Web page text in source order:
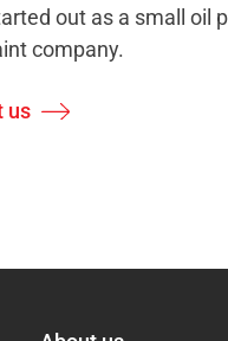
out as a small oil
company.
us